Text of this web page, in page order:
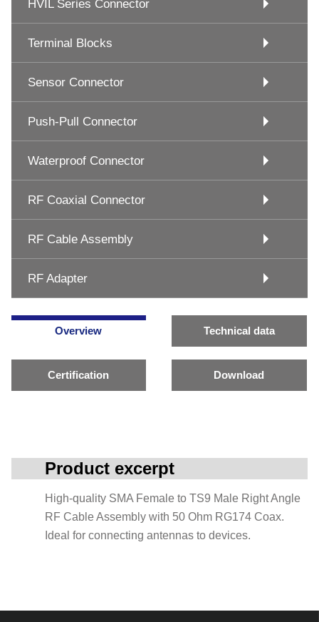
HVIL Series Connector
Terminal Blocks
Sensor Connector
Push-Pull Connector
Waterproof Connector
RF Coaxial Connector
RF Cable Assembly
RF Adapter
Overview Technical data
Certification Download
Product excerpt
High-quality SMA Female to TS9 Male Right Angle
RF Cable Assembly with 50 Ohm RG174 Coax.
Ideal for connecting antennas to devices.